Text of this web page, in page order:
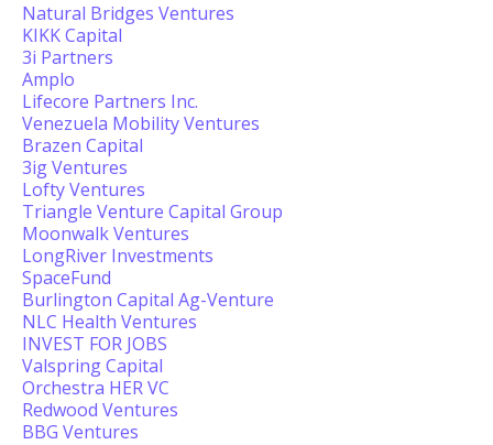
Natural Bridges Ventures
KIKK Capital
3i Partners
Amplo
Lifecore Partners Inc.
Venezuela Mobility Ventures
Brazen Capital
3ig Ventures
Lofty Ventures
Triangle Venture Capital Group
Moonwalk Ventures
LongRiver Investments
SpaceFund
Burlington Capital Ag-Venture
NLC Health Ventures
INVEST FOR JOBS
Valspring Capital
Orchestra HER VC
Redwood Ventures
BBG Ventures